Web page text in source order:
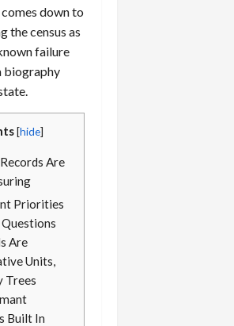
down to
the census as
failure
biography
[hide]
Are
Priorities
Questions
Are
Units,
Trees
Built In